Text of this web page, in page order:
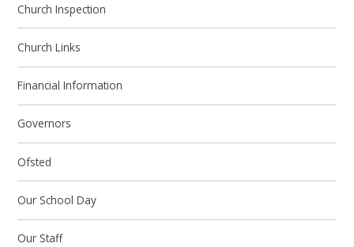
Church Inspection
Church Links
Financial Information
Governors
Ofsted
Our School Day
Our Staff